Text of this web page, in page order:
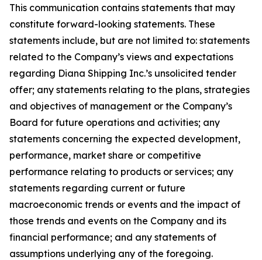
This communication contains statements that may
constitute forward-looking statements. These
statements include, but are not limited to: statements
related to the Company’s views and expectations
regarding Diana Shipping Inc.’s unsolicited tender
offer; any statements relating to the plans, strategies
and objectives of management or the Company’s
Board for future operations and activities; any
statements concerning the expected development,
performance, market share or competitive
performance relating to products or services; any
statements regarding current or future
macroeconomic trends or events and the impact of
those trends and events on the Company and its
financial performance; and any statements of
assumptions underlying any of the foregoing.